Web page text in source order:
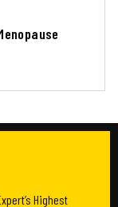
Highest